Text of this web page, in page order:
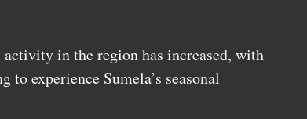
in the region has increased, with
experience Sumela’s seasonal